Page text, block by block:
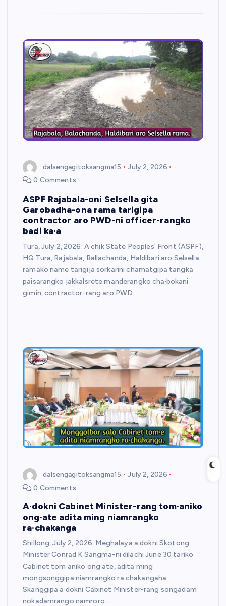
dalsengagitoksangma15
July 2, 2026
0 Comments
ASPF Rajabala-oni Selsella gita
Garobadha-ona rama tarigipa
contractor aro PWD-ni officer-rangko
badi ka·a
Tura, July 2, 2026: A·chik State Peoples’ Front (ASPF),
HQ Tura, Rajabala, Ballachanda, Haldibari aro Selsella
ramako name tarigija sorkarini chamatgipa tangka
paisarangko jakkalsrete manderangko cha·bokani
gimin, contractor-rang aro PWD…
dalsengagitoksangma15
July 2, 2026
0 Comments
A·dokni Cabinet Minister-rang tom·aniko
ong·ate adita ming niamrangko
ra·chakanga
Shillong, July 2, 2026: Meghalaya a·dokni Skotong
Minister Conrad K Sangma-ni dilachi June 30 tariko
Cabinet tom·aniko ong·ate, adita ming
mongsonggipa niamrangko ra·chakangaha.
Skanggipa a·dokni Cabinet Minister-rang songadam
nokadamrango namroro…